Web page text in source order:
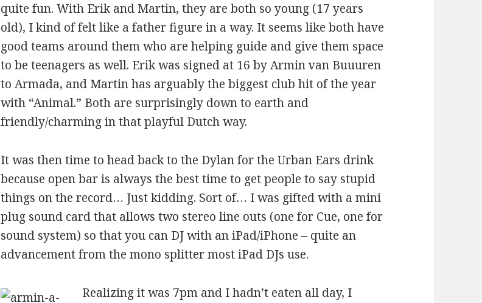
quite fun. With Erik and Martin, they are both so young (17 years
old), I kind of felt like a father figure in a way. It seems like both have
good teams around them who are helping guide and give them space
to be teenagers as well. Erik was signed at 16 by Armin van Buuuren
to Armada, and Martin has arguably the biggest club hit of the year
with “Animal.” Both are surprisingly down to earth and
friendly/charming in that playful Dutch way.
It was then time to head back to the Dylan for the Urban Ears drink
because open bar is always the best time to get people to say stupid
things on the record… Just kidding. Sort of… I was gifted with a mini
plug sound card that allows two stereo line outs (one for Cue, one for
sound system) so that you can DJ with an iPad/iPhone – quite an
advancement from the mono splitter most iPad DJs use.
Realizing it was 7pm and I hadn’t eaten all day, I